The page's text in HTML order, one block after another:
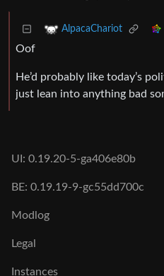
AlpacaChariot
Oof
He’d probably like today’s
just lean into anything bad
UI: 0.19.20-5-ga406e80b
BE: 0.19.19-9-gc55dd700c
Modlog
Legal
Instances